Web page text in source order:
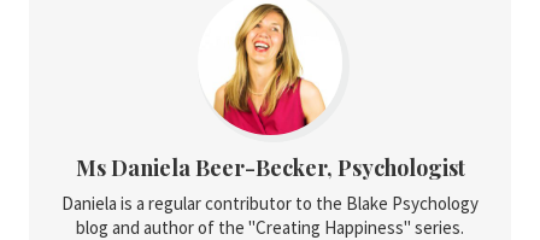
Ms Daniela Beer-Becker, Psychologist
Daniela is a regular contributor to the Blake Psychology
blog and author of the "Creating Happiness" series.